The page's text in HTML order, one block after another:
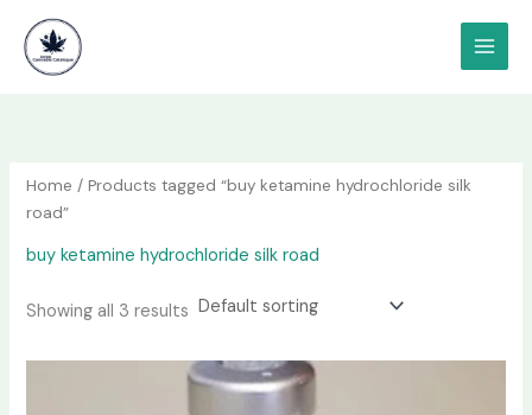
content
content
Home / Products tagged “buy ketamine hydrochloride silk
road”
buy ketamine hydrochloride silk road
Showing all 3 results
Price
range:
This